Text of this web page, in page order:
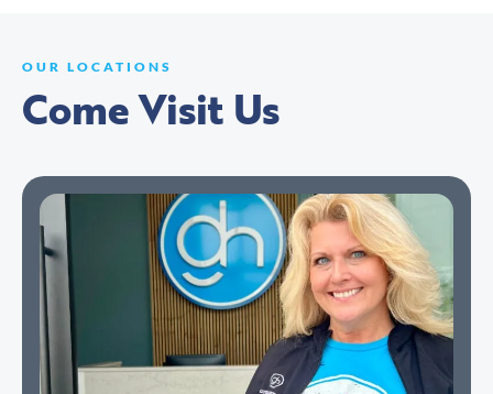
OUR LOCATIONS
Come Visit Us